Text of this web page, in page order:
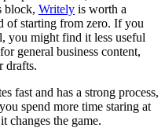
block, Writely is worth a
of starting from zero. If you
you might find it less useful
general business content,
drafts.
fast and has a strong process,
spend more time staring at
changes the game.